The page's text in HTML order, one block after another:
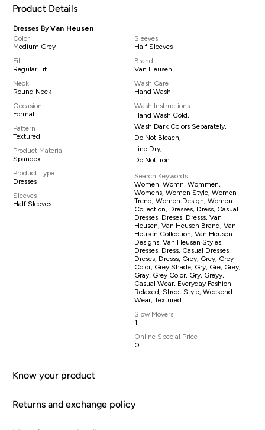
Product Details
Dresses ByVan Heusen
Color
Medium Grey
Fit
Regular Fit
Neck
Round Neck
Occasion
Formal
Pattern
Textured
Product Material
Spandex
Product Type
Dresses
Sleeves
Half Sleeves
Sleeves
Half Sleeves
Brand
Van Heusen
Wash Care
Hand Wash
Wash Instructions
Hand Wash Cold,
Wash Dark Colors Separately,
Do Not Bleach,
Line Dry,
Do Not Iron
Search Keywords
Women, Womn, Wommen,
Womens, Women Style, Women
Trend, Women Design, Women
Collection, Dresses, Dress, Casual
Dresses, Dreses, Dresss, Van
Heusen, Van Heusen Brand, Van
Heusen Collection, Van Heusen
Designs, Van Heusen Styles,
Dresses, Dress, Casual Dresses,
Dreses, Dresss, Grey, Grey, Grey
Color, Grey Shade, Gry, Gre, Grey,
Gray, Grey Color, Gry, Greyy,
Casual Wear, Everyday Fashion,
Relaxed, Street Style, Weekend
Wear, Textured
Slow Movers
1
Online Special Price
0
Know your product
Returns and exchange policy